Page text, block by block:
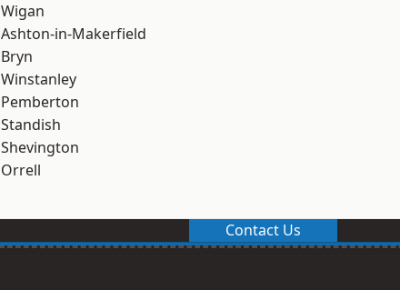
Wigan
Ashton-in-Makerfield
Bryn
Winstanley
Pemberton
Standish
Shevington
Orrell
Contact Us